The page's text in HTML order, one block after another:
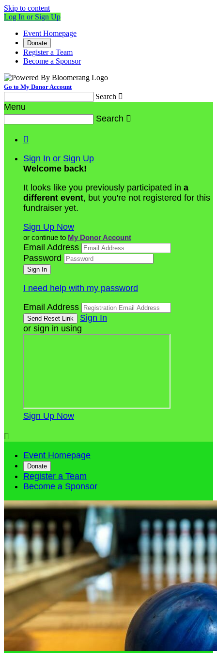
Skip to content
Log In or Sign Up
Event Homepage
Donate
Register a Team
Become a Sponsor
Go to My Donor Account
Search 
Menu
Search 

Sign In or Sign Up
Welcome back!
It looks like you previously participated in a
different event, but you're not registered for this
fundraiser yet.
Sign Up Now
or continue to My Donor Account
Email Address
Password
I need help with my password
Email Address
Sign In
or sign in using
Sign Up Now

Event Homepage
Donate
Register a Team
Become a Sponsor